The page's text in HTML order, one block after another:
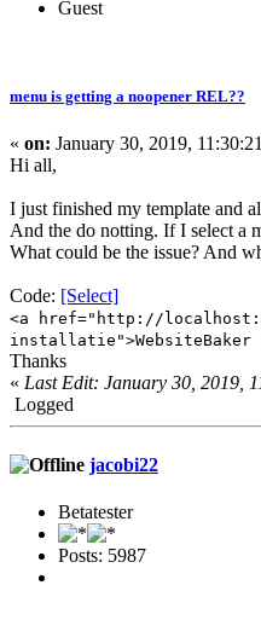
Guest
menu is getting a noopener REL??
« on: January 30, 2019,
Hi all,
I just finished my template and
And the do notting. If I select a
What could be the issue? And
Code: [Select]
<a href="http://
Thanks
« Last Edit: January 30, 2019,
Logged
jacobi22
Betatester
Posts: 5987